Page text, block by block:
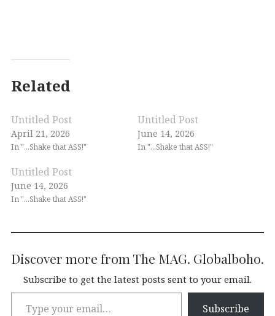
Related
Untitled Post
April 21, 2026
In "...Shake that ASS!"
Untitled Post
June 14, 2026
In "...Shake that ASS!"
Untitled Post
June 14, 2026
In "...Shake that ASS!"
Discover more from The MAG. Globalboho.
Subscribe to get the latest posts sent to your email.
Subscribe